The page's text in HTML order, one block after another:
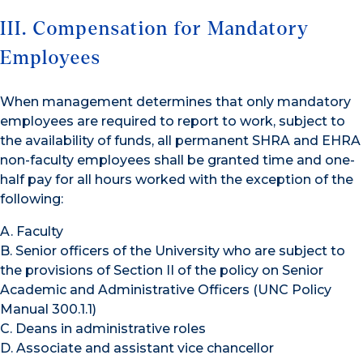
III. Compensation for Mandatory
Employees
When management determines that only mandatory
employees are required to report to work, subject to
the availability of funds, all permanent SHRA and EHRA
non-faculty employees shall be granted time and one-
half pay for all hours worked with the exception of the
following:
A. Faculty
B. Senior officers of the University who are subject to
the provisions of Section II of the policy on Senior
Academic and Administrative Officers (UNC Policy
Manual 300.1.1)
C. Deans in administrative roles
D. Associate and assistant vice chancellor